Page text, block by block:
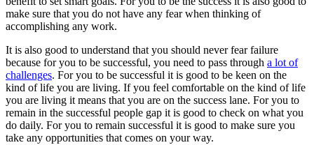
make sure that you do not have any fear when thinking of
accomplishing any work.
It is also good to understand that you should never fear failure
because for you to be successful, you need to pass through a lot of
challenges. For you to be successful it is good to be keen on the
kind of life you are living. If you feel comfortable on the kind of life
you are living it means that you are on the success lane. For you to
remain in the successful people gap it is good to check on what you
do daily. For you to remain successful it is good to make sure you
take any opportunities that comes on your way.